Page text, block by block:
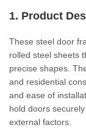
1. Product
These steel door
rolled steel sheets
precise shapes.
and residential
and ease of
hold doors
external factors.